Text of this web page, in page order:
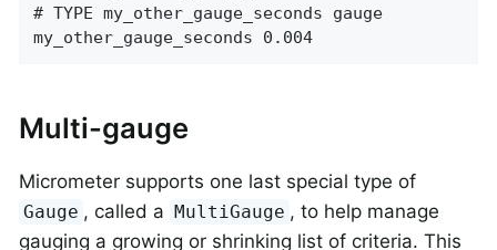
# TYPE my_other_gauge_seconds gauge
my_other_gauge_seconds 0.004
Multi-gauge
Micrometer supports one last special type of
Gauge , called a MultiGauge , to help manage
gauging a growing or shrinking list of criteria. This